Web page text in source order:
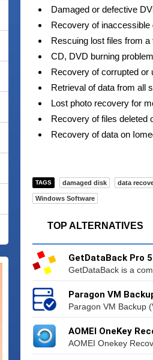
Damaged or defective
Recovery of
Rescuing lost files from
CD, DVD burning
Recovery of corrupted or
Retrieval of data from all
Lost photo recovery for
Recovery of files deleted
Recovery of data on
TAGS damaged disk data
Windows Software
TOP ALTERNATIVES
GetDataBack Pro
GetDataBack is a
Paragon VM
Paragon VM Backup
AOMEI OneKey
AOMEI Onekey